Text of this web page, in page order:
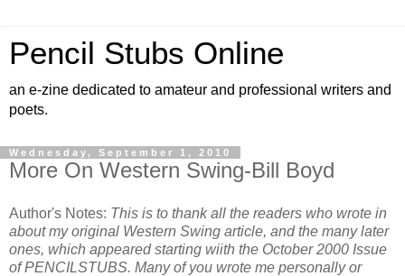
Pencil Stubs Online
an e-zine dedicated to amateur and professional writers and
poets.
Wednesday, September 1, 2010
More On Western Swing-Bill Boyd
Author's Notes: This is to thank all the readers who wrote in
about my original Western Swing article, and the many later
ones, which appeared starting wiith the October 2000 Issue
of PENCILSTUBS. Many of you wrote me personally or